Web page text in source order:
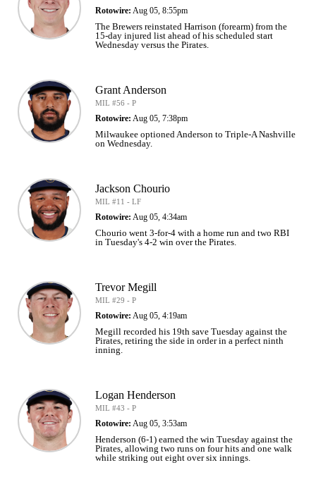
Rotowire: Aug 05, 8:55pm
The Brewers reinstated Harrison (forearm) from the
15-day injured list ahead of his scheduled start
Wednesday versus the Pirates.
Grant Anderson
MIL #56 - P
Rotowire: Aug 05, 7:38pm
Milwaukee optioned Anderson to Triple-A Nashville
on Wednesday.
Jackson Chourio
MIL #11 - LF
Rotowire: Aug 05, 4:34am
Chourio went 3-for-4 with a home run and two RBI
in Tuesday's 4-2 win over the Pirates.
Trevor Megill
MIL #29 - P
Rotowire: Aug 05, 4:19am
Megill recorded his 19th save Tuesday against the
Pirates, retiring the side in order in a perfect ninth
inning.
Logan Henderson
MIL #43 - P
Rotowire: Aug 05, 3:53am
Henderson (6-1) earned the win Tuesday against the
Pirates, allowing two runs on four hits and one walk
while striking out eight over six innings.